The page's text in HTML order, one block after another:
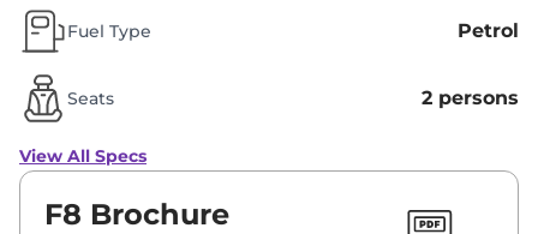
Fuel Type Petrol
Seats 2 persons
View All Specs
F8 Brochure